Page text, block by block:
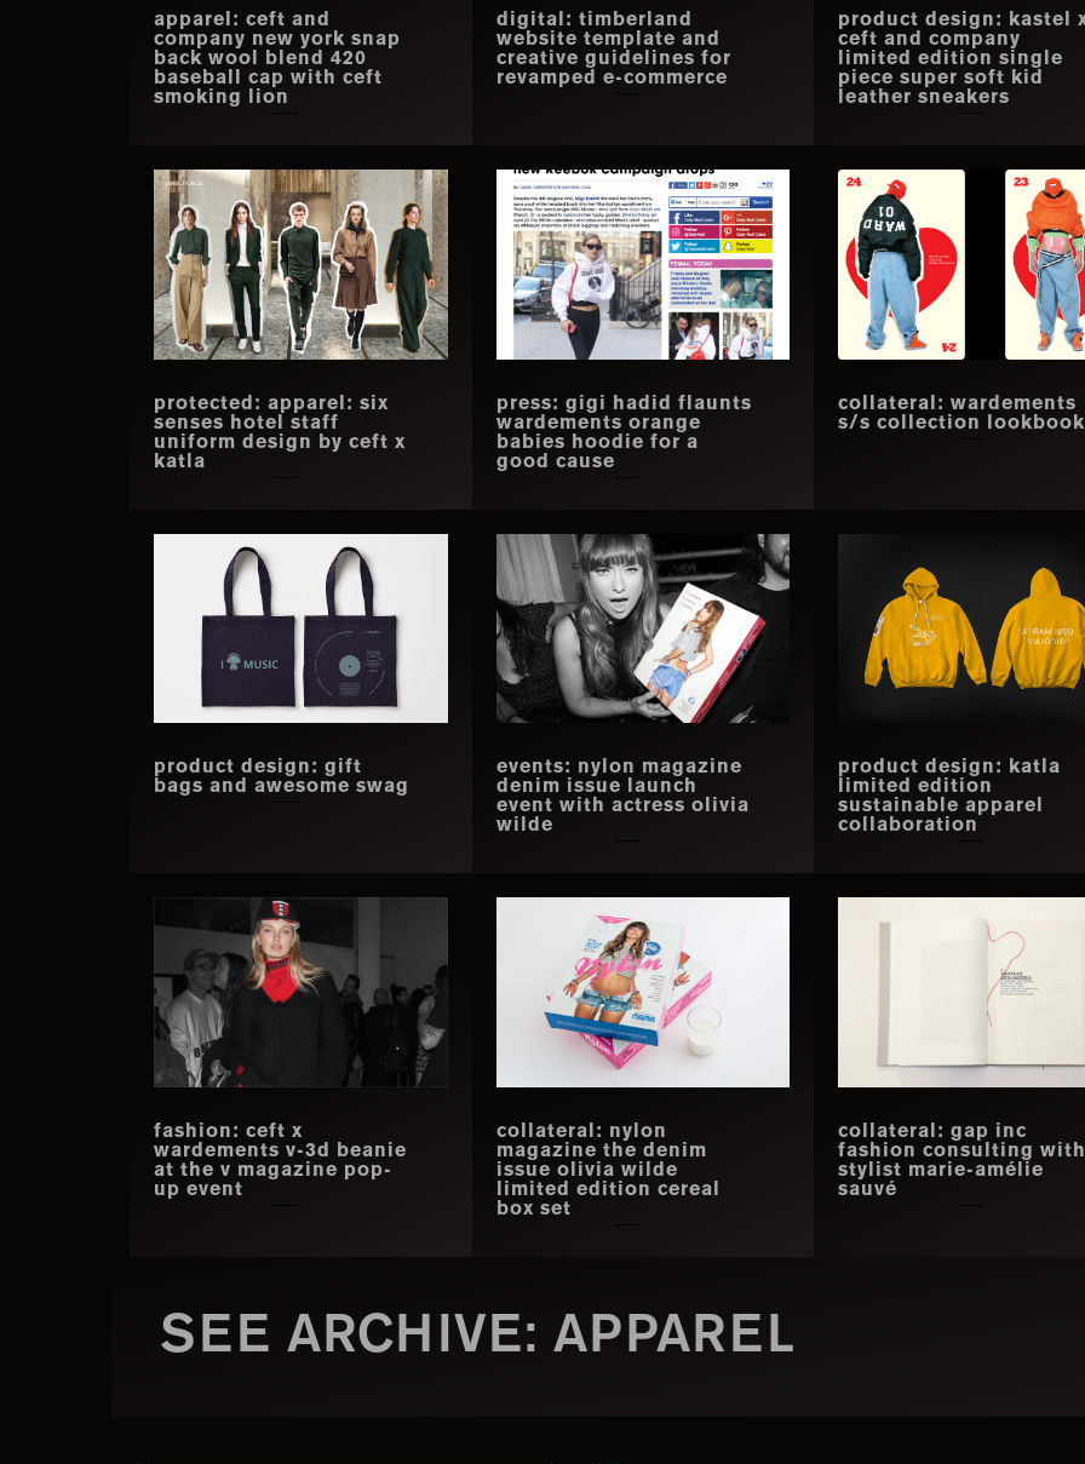
apparel: ceft and
company new york snap
back wool blend 420
baseball cap with ceft
smoking lion
digital: timberland
website template and
creative guidelines for
revamped e-commerce
product design: kastel
ceft and company
limited edition single
piece super soft kid
leather sneakers
protected: apparel: six
senses hotel staff
uniform design by ceft x
katla
press: gigi hadid flaunts
wardements orange
babies hoodie for a
good cause
collateral: wardements
s/s collection lookbook
product design: gift
bags and awesome swag
events: nylon magazine
denim issue launch
event with actress olivia
wilde
product design: katla
limited edition
sustainable apparel
collaboration
fashion: ceft x
wardements v-3d beanie
at the v magazine pop-
up event
collateral: nylon
magazine the denim
issue olivia wilde
limited edition cereal
box set
collateral: gap inc
fashion consulting with
stylist marie-amélie
sauvé
SEE ARCHIVE: APPAREL